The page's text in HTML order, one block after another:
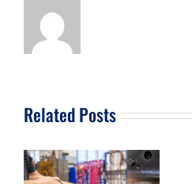
Related Posts